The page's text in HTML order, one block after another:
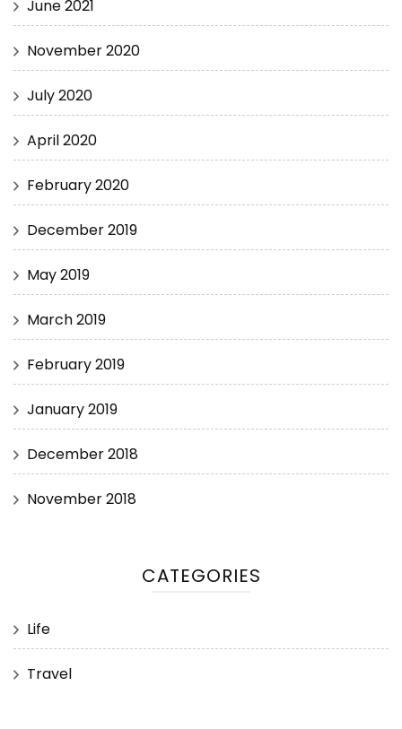
June 2021
November 2020
July 2020
April 2020
February 2020
December 2019
May 2019
March 2019
February 2019
January 2019
December 2018
November 2018
CATEGORIES
Life
Travel